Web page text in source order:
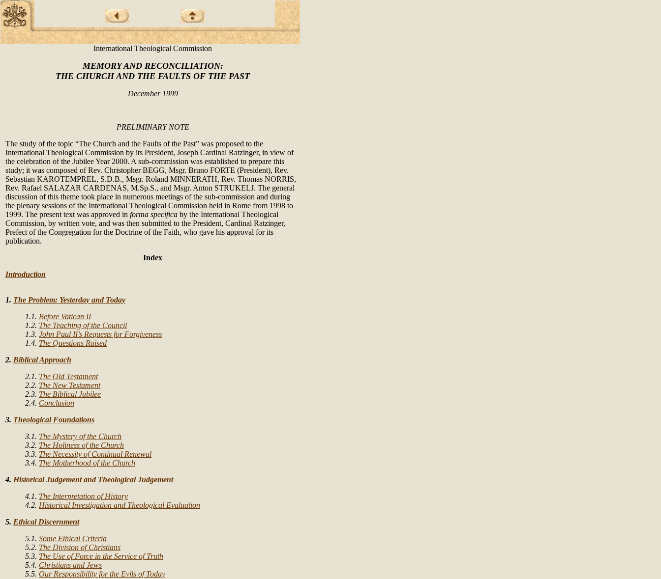
International Theological Commission
MEMORY AND RECONCILIATION:
THE CHURCH AND THE FAULTS OF THE PAST
December 1999
PRELIMINARY NOTE
The study of the topic “The Church and the Faults of the Past” was proposed to the
International Theological Commission by its President, Joseph Cardinal Ratzinger, in view of
the celebration of the Jubilee Year 2000. A sub-commission was established to prepare this
study; it was composed of Rev. Christopher BEGG, Msgr. Bruno FORTE (President), Rev.
Sebastian KAROTEMPREL, S.D.B., Msgr. Roland MINNERATH, Rev. Thomas NORRIS,
Rev. Rafael SALAZAR CARDENAS, M.Sp.S., and Msgr. Anton STRUKELJ. The general
discussion of this theme took place in numerous meetings of the sub-commission and during
the plenary sessions of the International Theological Commission held in Rome from 1998 to
1999. The present text was approved in forma specifica by the International Theological
Commission, by written vote, and was then submitted to the President, Cardinal Ratzinger,
Prefect of the Congregation for the Doctrine of the Faith, who gave his approval for its
publication.
Index
Introduction
1. The Problem: Yesterday and Today
1.1. Before Vatican II
1.2. The Teaching of the Council
1.3. John Paul II’s Requests for Forgiveness
1.4. The Questions Raised
2. Biblical Approach
2.1. The Old Testament
2.2. The New Testament
2.3. The Biblical Jubilee
2.4. Conclusion
3. Theological Foundations
3.1. The Mystery of the Church
3.2. The Holiness of the Church
3.3. The Necessity of Continual Renewal
3.4. The Motherhood of the Church
4. Historical Judgement and Theological Judgement
4.1. The Interpretation of History
4.2. Historical Investigation and Theological Evaluation
5. Ethical Discernment
5.1. Some Ethical Criteria
5.2. The Division of Christians
5.3. The Use of Force in the Service of Truth
5.4. Christians and Jews
5.5. Our Responsibility for the Evils of Today